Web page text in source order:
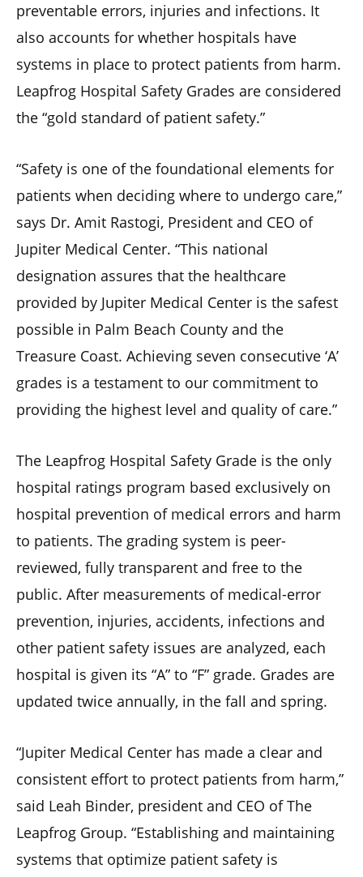
preventable errors, injuries and infections. It
also accounts for whether hospitals have
systems in place to protect patients from harm.
Leapfrog Hospital Safety Grades are considered
the “gold standard of patient safety.”
“Safety is one of the foundational elements for
patients when deciding where to undergo care,”
says Dr. Amit Rastogi, President and CEO of
Jupiter Medical Center. “This national
designation assures that the healthcare
provided by Jupiter Medical Center is the safest
possible in Palm Beach County and the
Treasure Coast. Achieving seven consecutive ‘A’
grades is a testament to our commitment to
providing the highest level and quality of care.”
The Leapfrog Hospital Safety Grade is the only
hospital ratings program based exclusively on
hospital prevention of medical errors and harm
to patients. The grading system is peer-
reviewed, fully transparent and free to the
public. After measurements of medical-error
prevention, injuries, accidents, infections and
other patient safety issues are analyzed, each
hospital is given its “A” to “F” grade. Grades are
updated twice annually, in the fall and spring.
“Jupiter Medical Center has made a clear and
consistent effort to protect patients from harm,”
said Leah Binder, president and CEO of The
Leapfrog Group. “Establishing and maintaining
systems that optimize patient safety is